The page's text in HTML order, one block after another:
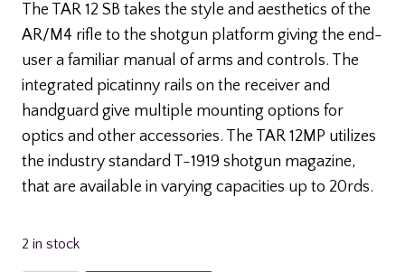
The TAR 12 SB takes the style and aesthetics of the
AR/M4 rifle to the shotgun platform giving the end-
user a familiar manual of arms and controls. The
integrated picatinny rails on the receiver and
handguard give multiple mounting options for
optics and other accessories. The TAR 12MP utilizes
the industry standard T-1919 shotgun magazine,
that are available in varying capacities up to 20rds.
2 in stock